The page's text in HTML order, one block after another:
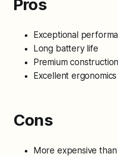
Pros
Exceptional
Long battery life
Premium construction
Excellent ergonomics
Cons
More expensive